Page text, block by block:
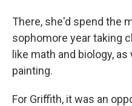
There, she'd spend the
sophomore year taking
like math and biology,
painting.
For Griffith, it was an